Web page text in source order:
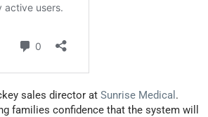
sales director atSunrise Medical .
families confidence that the system will